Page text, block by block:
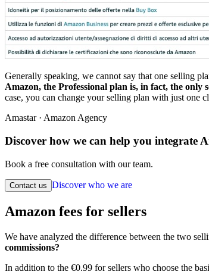
Generally speaking, we cannot say that one selling
Amazon, the Professional plan is, in fact, the only
case, you can change your selling plan with just one
Amastar · Amazon Agency
Discover how we can help you integrate
Book a free consultation with our team.
Contact us Discover who we are
Amazon fees for sellers
We have analyzed the difference between the two
commissions?
In addition to the €0.99 for sellers who choose the